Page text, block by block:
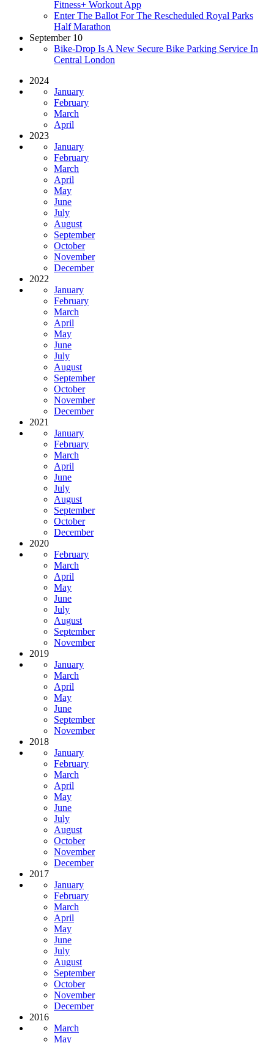
Fitness+ Workout App
Enter The Ballot For The Rescheduled Royal Parks
Half Marathon
September 10
Bike-Drop Is A New Secure Bike Parking Service In
Central London
2024
January
February
March
April
2023
January
February
March
April
May
June
July
August
September
October
November
December
2022
January
February
March
April
May
June
July
August
September
October
November
December
2021
January
February
March
April
June
July
August
September
October
December
2020
February
March
April
May
June
July
August
September
November
2019
January
March
April
May
June
September
November
2018
January
February
March
April
May
June
July
August
October
November
December
2017
January
February
March
April
May
June
July
August
September
October
November
December
2016
March
May